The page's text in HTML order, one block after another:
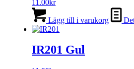
11.00kr
Lägg till i varukorg
IR201 Gul